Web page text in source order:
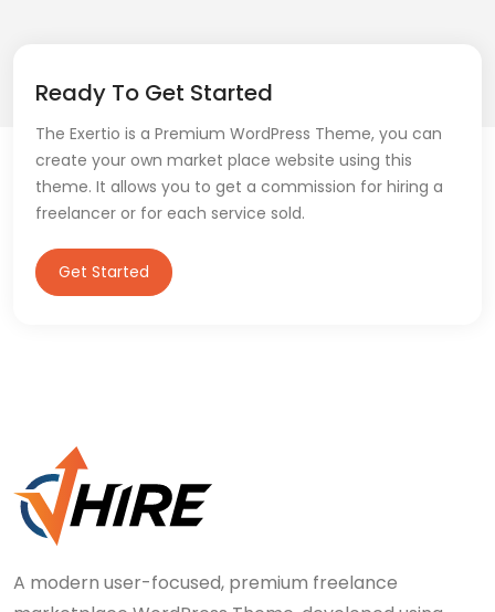
Ready To Get Started
The Exertio is a Premium WordPress Theme, you can
create your own market place website using this
theme. It allows you to get a commission for hiring a
freelancer or for each service sold.
Get Started
A modern user-focused, premium freelance